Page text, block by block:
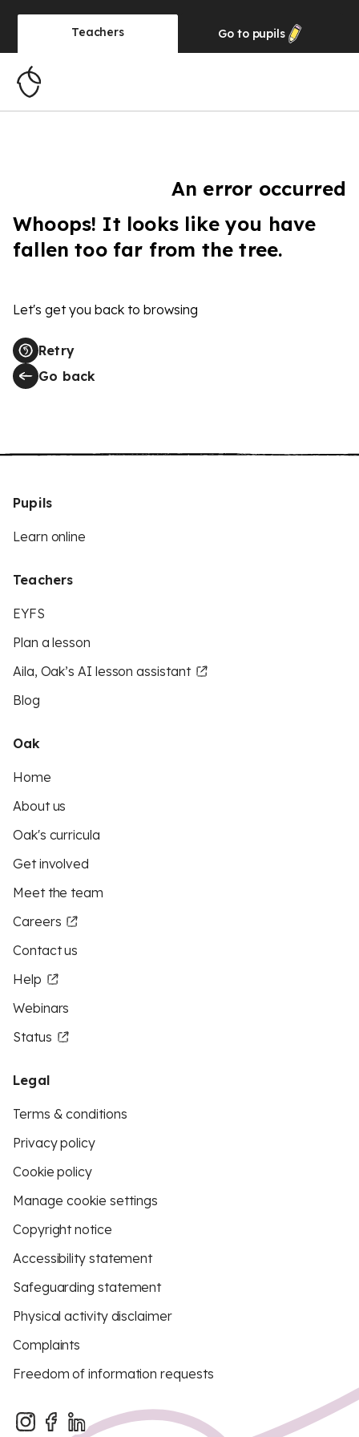
Teachers Go to pupils
An error occurred
Whoops! It looks like you have
fallen too far from the tree.
Let's get you back to browsing
Retry
Go back
Pupils
Learn online
Teachers
EYFS
Plan a lesson
Aila, Oak’s AI lesson assistant
Blog
Oak
Home
About us
Oak's curricula
Get involved
Meet the team
Careers
Contact us
Help
Webinars
Status
Legal
Terms & conditions
Privacy policy
Cookie policy
Manage cookie settings
Copyright notice
Accessibility statement
Safeguarding statement
Physical activity disclaimer
Complaints
Freedom of information requests